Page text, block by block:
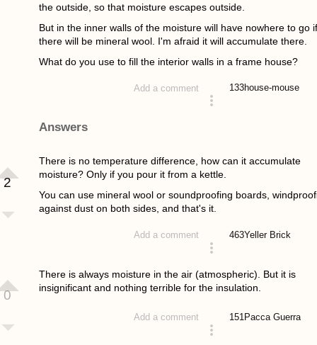
the outside, so that moisture escapes outside.
But in the inner walls of the moisture will have nowhere to go if
there will be mineral wool. I'm afraid it will accumulate there.
What do you use to fill the interior walls in a frame house?
Add a comment 133house-mouse
Answers
2
There is no temperature difference, how can it accumulate
moisture? Only if you pour it from a kettle.
You can use mineral wool or soundproofing boards,
against dust on both sides, and that's it.
Add a comment 463Yeller Brick
0
There is always moisture in the air (atmospheric). But it is
insignificant and nothing terrible for the insulation.
Add a comment 151 Pacca Guerra